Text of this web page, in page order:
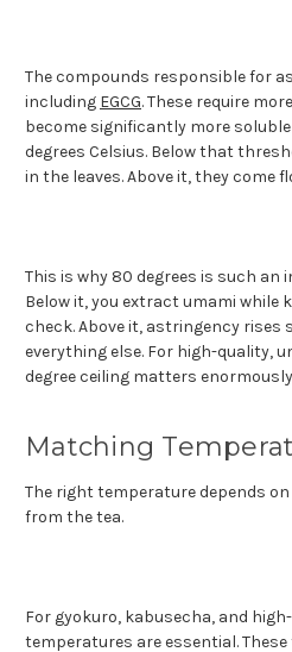
The compounds responsible for
including EGCG. These require
become significantly more
degrees Celsius. Below that
in the leaves. Above it, they come
This is why 80 degrees is such
Below it, you extract umami while
check. Above it, astringency rises
everything else. For high-quality,
degree ceiling matters
Matching
The right temperature depends
from the tea.
For gyokuro, kabusecha, and
temperatures are essential.